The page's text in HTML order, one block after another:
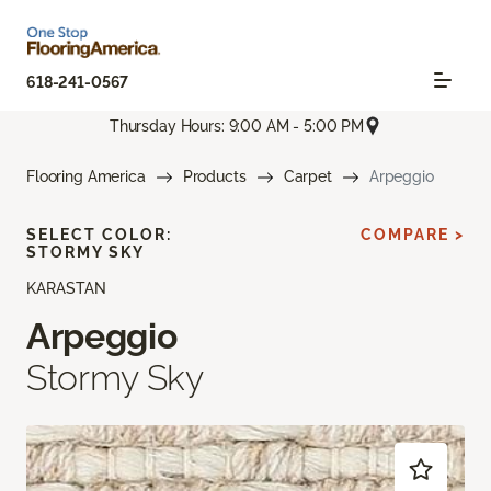
618-241-0567
Thursday Hours: 9:00 AM - 5:00 PM
Flooring America Products Carpet Arpeggio
KARASTAN
Arpeggio
Stormy Sky
SELECT COLOR:
STORMY SKY
COMPARE >